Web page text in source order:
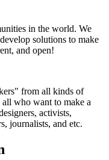
in the world. We
solutions to make
and open!
from all kinds of
who want to make a
activists,
journalists, and etc.